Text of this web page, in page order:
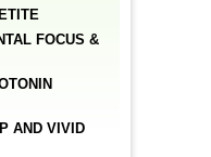
FOCUS &
AND VIVID